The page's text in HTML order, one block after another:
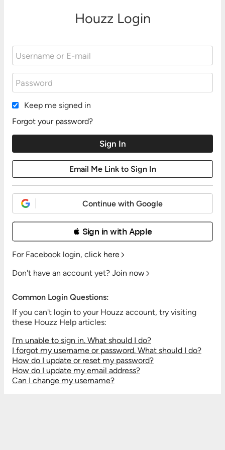
Houzz Login
Keep me signed in
Forgot your password?
Continue with Google
 Sign in with Apple
For Facebook login, click here
Don't have an account yet? Join now
Common Login Questions:
If you can't login to your Houzz account, try visiting
these Houzz Help articles:
I'm unable to sign in. What should I do?
I forgot my username or password. What should I do?
How do I update or reset my password?
How do I update my email address?
Can I change my username?